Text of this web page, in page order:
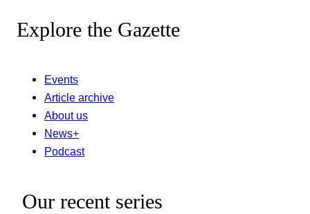
Explore the Gazette
Events
Article archive
About us
News+
Podcast
Our recent series